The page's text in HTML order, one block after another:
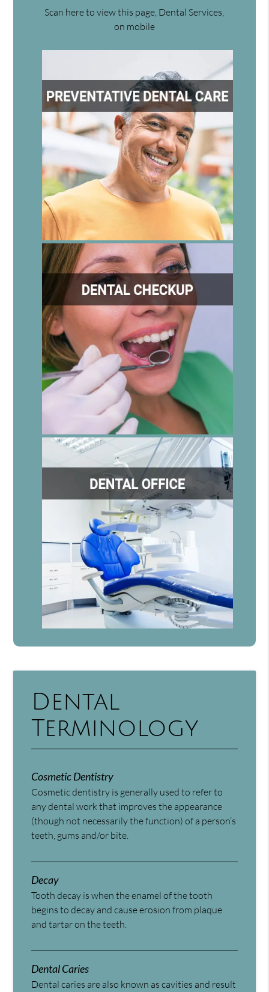
Scan here to view this page, Dental Services,
on mobile
Dental
Terminology
Cosmetic Dentistry
Cosmetic dentistry is generally used to refer to
any dental work that improves the appearance
(though not necessarily the function) of a person’s
teeth, gums and/or bite.
Decay
Tooth decay is when the enamel of the tooth
begins to decay and cause erosion from plaque
and tartar on the teeth.
Dental Caries
Dental caries are also known as cavities and result